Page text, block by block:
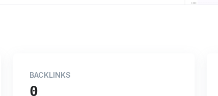
BACKLINKS
0